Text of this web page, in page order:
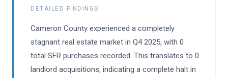
DETAILED FINDINGS
Cameron County experienced a completely
stagnant real estate market in Q4 2025, with 0
total SFR purchases recorded. This translates to 0
landlord acquisitions, indicating a complete halt in